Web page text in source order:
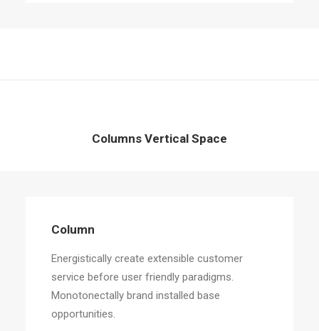
Columns Vertical Space
Column
Energistically create extensible customer
service before user friendly paradigms.
Monotonectally brand installed base
opportunities.